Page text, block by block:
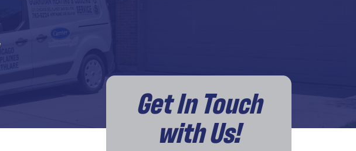
Get In Touch
with Us!